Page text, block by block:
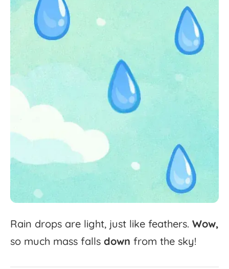
Rain drops are light, just like feathers. Wow,
so much mass falls down from the sky!